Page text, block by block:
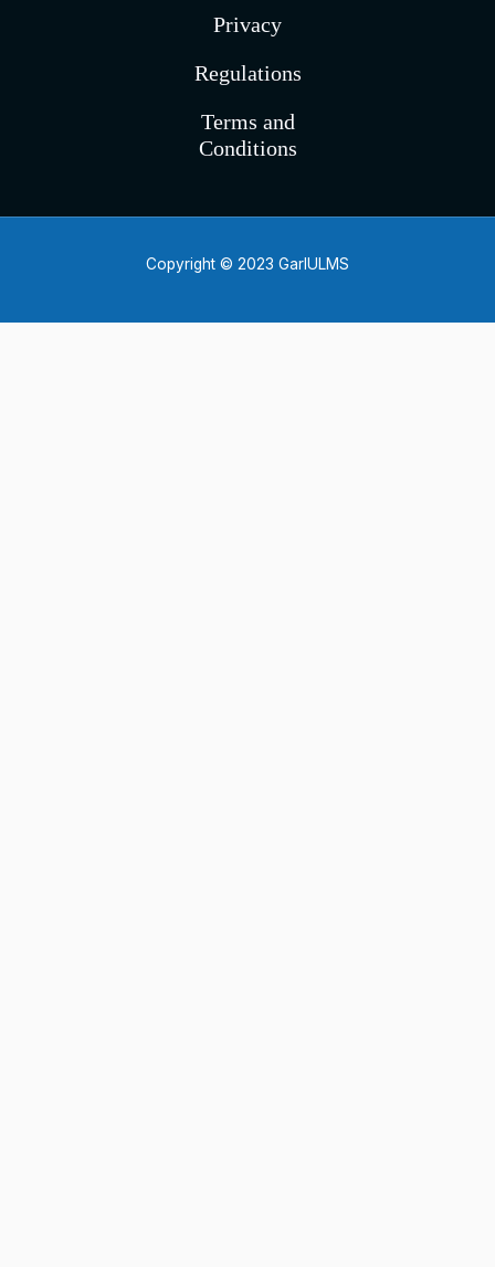
Privacy
Regulations
Terms and
Conditions
Copyright © 2023 GarIULMS